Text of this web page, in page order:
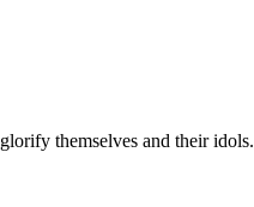
glorify themselves and their idols.